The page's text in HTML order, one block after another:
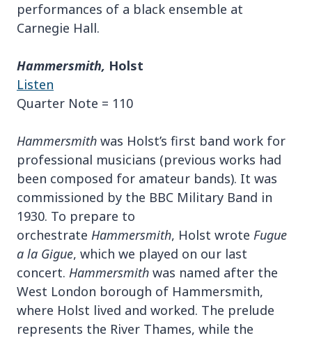
performances of a black ensemble at
Carnegie Hall.
Hammersmith, Holst
Listen
Quarter Note = 110
Hammersmith was Holst’s first band work for
professional musicians (previous works had
been composed for amateur bands). It was
commissioned by the BBC Military Band in
1930. To prepare to
orchestrate Hammersmith, Holst wrote Fugue
a la Gigue, which we played on our last
concert. Hammersmith was named after the
West London borough of Hammersmith,
where Holst lived and worked. The prelude
represents the River Thames, while the